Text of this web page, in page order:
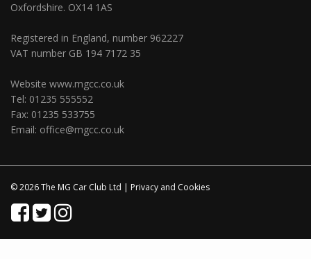
Oxfordshire. OX14 1AS
Registered in England, number 962227
VAT number GB 194 7172 35
Website www.mgcc.co.uk
Tel: 01235 555552
Fax: 01235 533755
Email: office@mgcc.co.uk
© 2026 The MG Car Club Ltd | Privacy and Cookies